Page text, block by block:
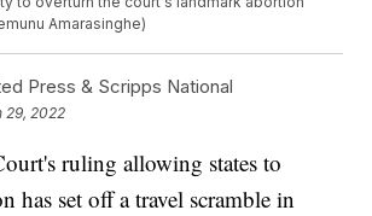
Amarasinghe)
Press & Scripps National
29, 2022
ruling allowing states to
has set off a travel scramble in